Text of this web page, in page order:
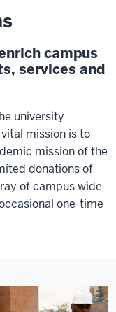
campus
services and
university
mission is to
mission of the
donations of
of campus wide
one-time